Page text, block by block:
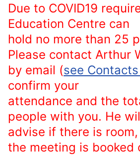
Due to COVID19
Education Centre can
hold no more than 25
Please contact Arthur
by email (see
confirm your
attendance and the
people with you. He
advise if there is
the meeting is booked